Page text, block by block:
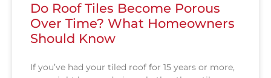
Do Roof Tiles Become Porous
Over Time? What Homeowners
Should Know
If you’ve had your tiled roof for 15 years or more,